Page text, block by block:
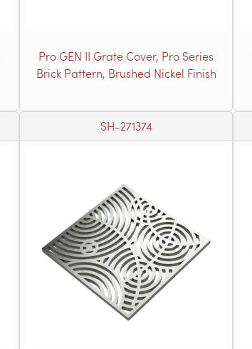
Pro GEN II Grate Cover, Pro Series
Brick Pattern, Brushed Nickel Finish
SH-271374